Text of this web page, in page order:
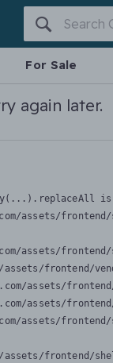
For Sale
again later.
assets/
assets/
frontend/
assets/
assets/
assets/
frontend/